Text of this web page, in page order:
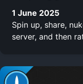
1 June 2025
Spin up, share,
server, and then